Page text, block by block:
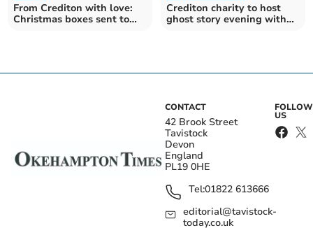
From Crediton with love:
Christmas boxes sent to
Crediton charity to host
ghost story evening with
CONTACT
42 Brook Street
Tavistock
Devon
England
PL19 0HE
Tel:01822 613666
editorial@tavistock-
today.co.uk
FOLLOW
US